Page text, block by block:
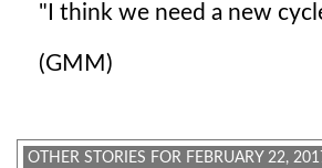
"I think we need a new
(GMM)
OTHER STORIES FOR FEBRUARY 22,